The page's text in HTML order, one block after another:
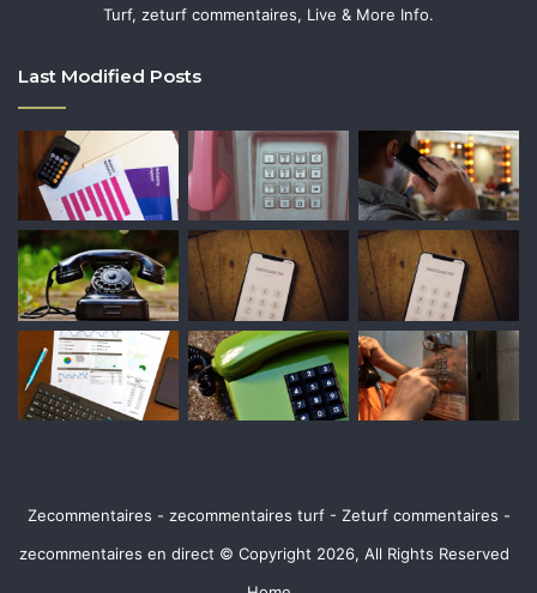
Turf, zeturf commentaires, Live & More Info.
Last Modified Posts
Zecommentaires - zecommentaires turf - Zeturf commentaires -
zecommentaires en direct © Copyright 2026, All Rights Reserved